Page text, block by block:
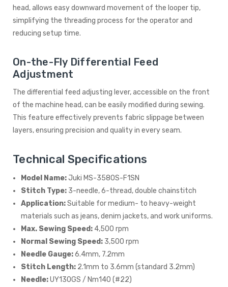
head, allows easy downward movement of the looper tip,
simplifying the threading process for the operator and
reducing setup time.
On-the-Fly Differential Feed
Adjustment
The differential feed adjusting lever, accessible on the front
of the machine head, can be easily modified during sewing.
This feature effectively prevents fabric slippage between
layers, ensuring precision and quality in every seam.
Technical Specifications
Model Name:Juki MS-3580S-F1SN
Stitch Type: 3-needle, 6-thread, double chainstitch
Application:Suitable for medium- to heavy-weight
materials such as jeans, denim jackets, and work uniforms.
Max. Sewing Speed: 4,500 rpm
Normal Sewing Speed: 3,500 rpm
Needle Gauge:6.4mm, 7.2mm
Stitch Length: 2.1mm to 3.6mm (standard 3.2mm)
Needle:UY130GS / Nm140 (#22)